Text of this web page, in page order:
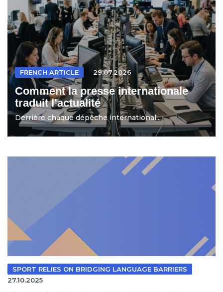
FRENCH ARTICLE 29.07.2026
Comment la presse internationale
traduit l’actualité
Derrière chaque dépêche international...
SPORT RELIES ON BRIDGING LANGUAGE BARRIERS
27.10.2025